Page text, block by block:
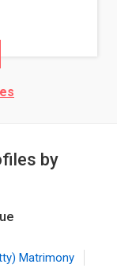
by
Matrimony